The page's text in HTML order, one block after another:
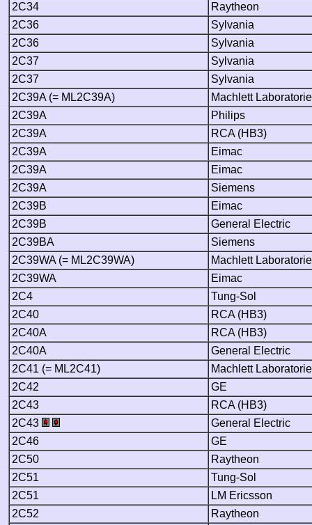
2C34
Raytheon
2C36
Sylvania
2C36
Sylvania
2C37
Sylvania
2C37
Sylvania
2C39A (= ML2C39A)
Machlett
2C39A
Philips
2C39A
RCA (HB3)
2C39A
Eimac
2C39A
Eimac
2C39A
Siemens
2C39B
Eimac
2C39B
General Electric
2C39BA
Siemens
2C39WA (= ML2C39WA)
Machlett
2C39WA
Eimac
2C4
Tung-Sol
2C40
RCA (HB3)
2C40A
RCA (HB3)
2C40A
General Electric
2C41 (= ML2C41)
Machlett
2C42
GE
2C43
RCA (HB3)
2C43
General Electric
2C46
GE
2C50
Raytheon
2C51
Tung-Sol
2C51
LM Ericsson
2C52
Raytheon